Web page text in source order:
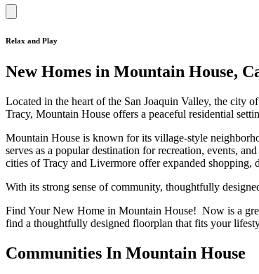
Relax and Play
New Homes in Mountain House,
Located in the heart of the San Joaquin Valley, the city
Tracy, Mountain House offers a peaceful residential
Mountain House is known for its village-style
serves as a popular destination for recreation, events,
cities of Tracy and Livermore offer expanded shopping,
With its strong sense of community, thoughtfully
Find Your New Home in Mountain House! Now is a
find a thoughtfully designed floorplan that fits your
Communities In Mountain House